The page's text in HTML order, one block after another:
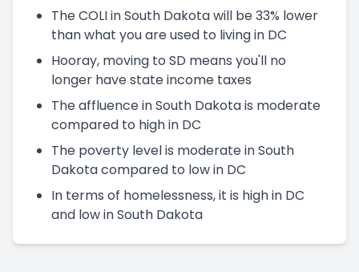
The COLI in South Dakota will be 33% lower
than what you are used to living in DC
Hooray, moving to SD means you'll no
longer have state income taxes
The affluence in South Dakota is moderate
compared to high in DC
The poverty level is moderate in South
Dakota compared to low in DC
In terms of homelessness, it is high in DC
and low in South Dakota